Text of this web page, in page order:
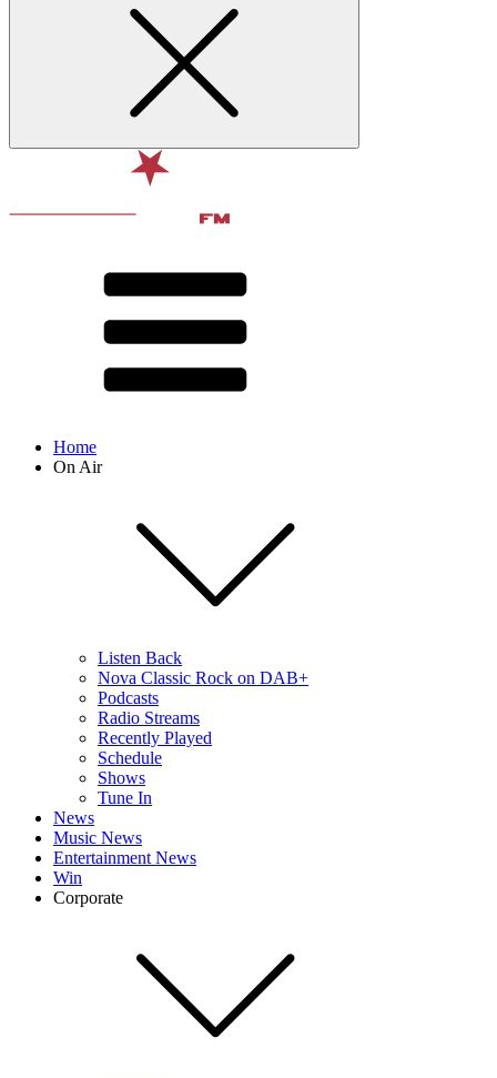
Home
On Air
Listen Back
Nova Classic Rock on DAB+
Podcasts
Radio Streams
Recently Played
Schedule
Shows
Tune In
News
Music News
Entertainment News
Win
Corporate